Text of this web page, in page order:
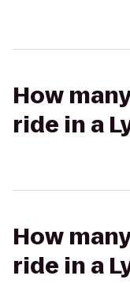
How
ride in a
How
ride in a